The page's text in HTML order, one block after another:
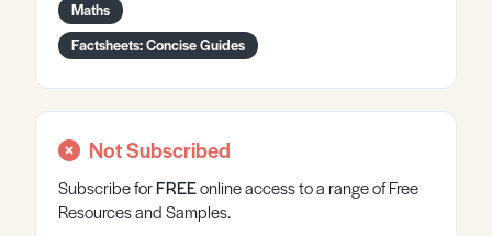
Maths
Factsheets: Concise Guides
Not Subscribed
Subscribe forFREEonlineaccess to a range of Free
Resources and Samples.